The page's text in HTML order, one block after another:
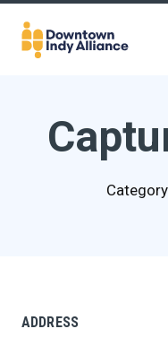
Skip to Main Content
Category
ADDRESS